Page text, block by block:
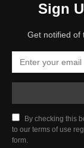
Sign
Get notified of
By checking this
to our terms of use
form.